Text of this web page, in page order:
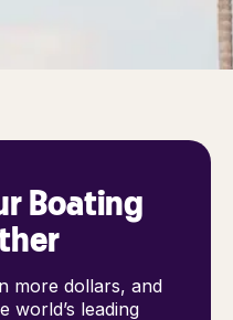
Boating
more dollars, and
world’s leading